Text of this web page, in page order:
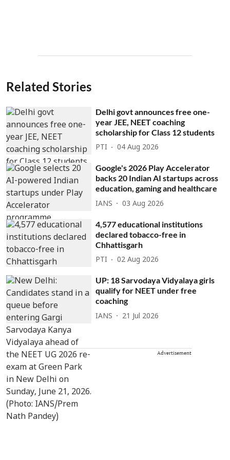
Related Stories
Delhi govt announces free one-
year JEE, NEET coaching
scholarship for Class 12 students
PTI 04 Aug 2026
Google's 2026 Play Accelerator
backs 20 Indian AI startups across
education, gaming and healthcare
IANS 03 Aug 2026
4,577 educational institutions
declared tobacco-free in
Chhattisgarh
PTI 02 Aug 2026
UP: 18 Sarvodaya Vidyalaya girls
qualify for NEET under free
coaching
IANS 21 Jul 2026
Advertisement